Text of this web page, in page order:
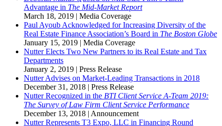
Advantage in The Mid-Market Report
March 18, 2019 | Media Coverage
Paul Ayoub Acknowledged for Increasing Diversity of the
Real Estate Finance Association’s Board in The Boston Globe
January 15, 2019 | Media Coverage
Nutter Elects Two New Partners to its Real Estate and Tax
Departments
January 2, 2019 | Press Release
Nutter Advises on Market-Leading Transactions in 2018
December 31, 2018 | Press Release
Nutter Recognized in the BTI Client Service A-Team 2019:
The Survey of Law Firm Client Service Performance
December 13, 2018 | Announcement
Nutter Represents T3 Expo, LLC in Financing Round